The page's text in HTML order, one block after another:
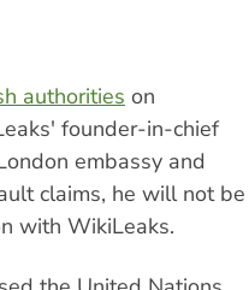
authorities on
founder-in-chief
embassy and
claims, he will not be
with WikiLeaks.